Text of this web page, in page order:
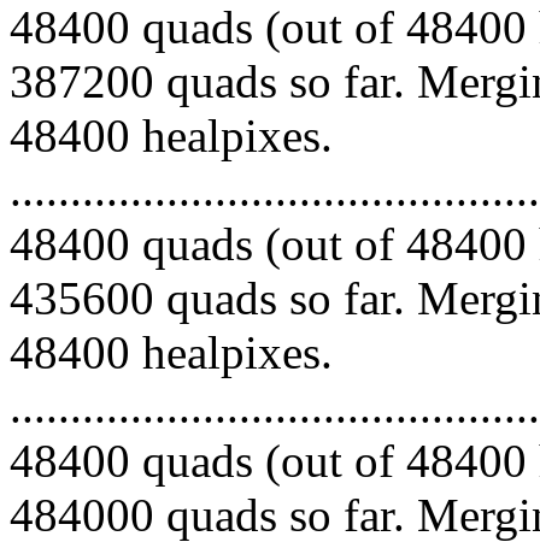
48400 quads (out of
387200 quads so far.
48400 healpixes.
48400 quads (out of
435600 quads so far.
48400 healpixes.
48400 quads (out of
484000 quads so far.